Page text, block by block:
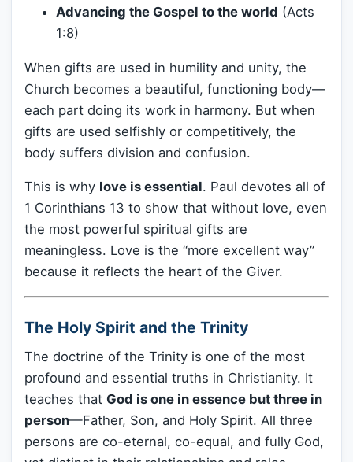
Advancing the Gospel to the world (Acts
1:8)
When gifts are used in humility and unity, the
Church becomes a beautiful, functioning body—
each part doing its work in harmony. But when
gifts are used selfishly or competitively, the
body suffers division and confusion.
This is why love is essential. Paul devotes all of
1 Corinthians 13 to show that without love, even
the most powerful spiritual gifts are
meaningless. Love is the “more excellent way”
because it reflects the heart of the Giver.
The Holy Spirit and the Trinity
The doctrine of the Trinity is one of the most
profound and essential truths in Christianity. It
teaches that God is one in essence but three in
person—Father, Son, and Holy Spirit. All three
persons are co-eternal, co-equal, and fully God,